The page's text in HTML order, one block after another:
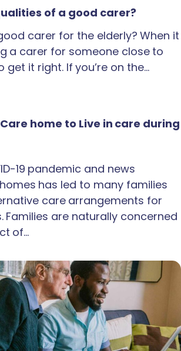
of a good carer?
carer for the elderly? When it
a carer for someone close to
get it right. If you’re on the…
home to Live in care during
19 pandemic and news
has led to many families
care arrangements for
Families are naturally concerned
of…